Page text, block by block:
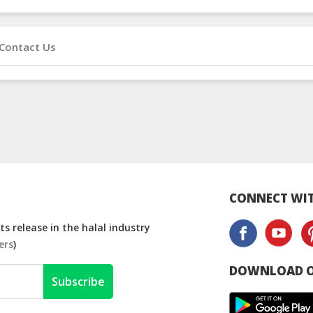
Us
release in the halal industry
)
Subscribe
CONNECT
DOWNLOAD